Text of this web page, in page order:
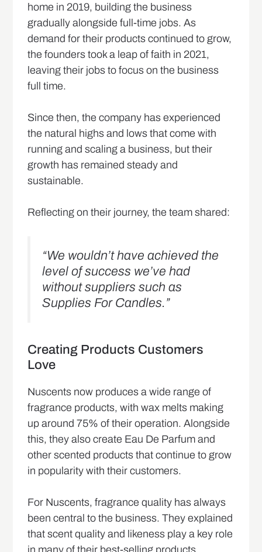
home in 2019, building the business
gradually alongside full-time jobs. As
demand for their products continued to grow,
the founders took a leap of faith in 2021,
leaving their jobs to focus on the business
full time.
Since then, the company has experienced
the natural highs and lows that come with
running and scaling a business, but their
growth has remained steady and
sustainable.
Reflecting on their journey, the team shared:
“We wouldn’t have achieved the
level of success we’ve had
without suppliers such as
Supplies For Candles.”
Creating Products Customers
Love
Nuscents now produces a wide range of
fragrance products, with wax melts making
up around 75% of their operation. Alongside
this, they also create Eau De Parfum and
other scented products that continue to grow
in popularity with their customers.
For Nuscents, fragrance quality has always
been central to the business. They explained
that scent quality and likeness play a key role
in many of their best-selling products,